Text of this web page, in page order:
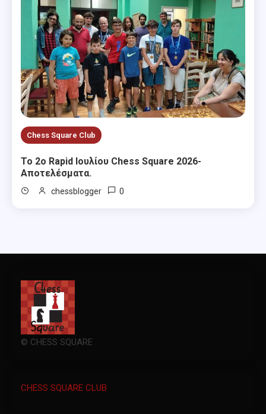
Chess Square Club
Το 2ο Rapid Ιουλίου Chess Square 2026-
Αποτελέσματα.
chessblogger 0
© CHESS SQUARE
CHESS SQUARE CLUB